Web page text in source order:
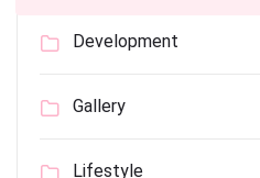
Development
Gallery
Lifestyle